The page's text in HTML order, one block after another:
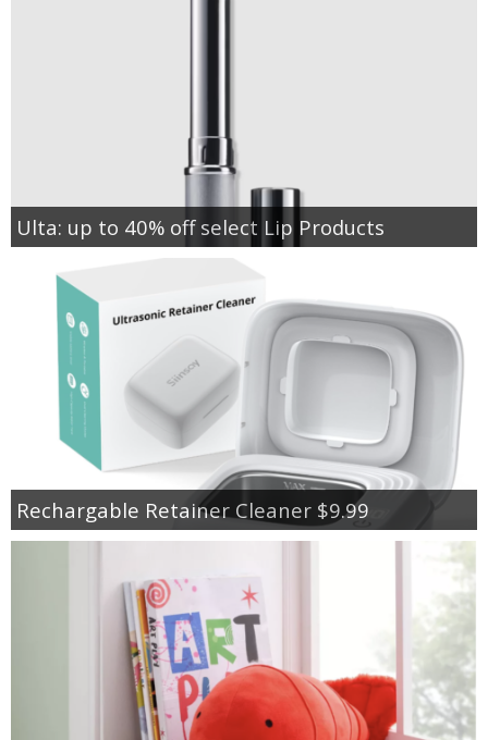
Ulta: up to 40% off select Lip Products
Rechargable Retainer Cleaner $9.99